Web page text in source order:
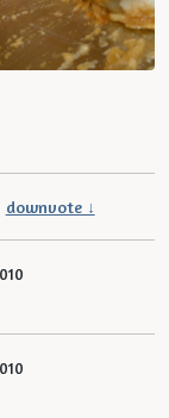
downvote ↓